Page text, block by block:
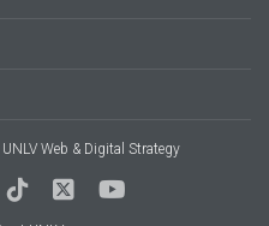
UNLV Web & Digital Strategy